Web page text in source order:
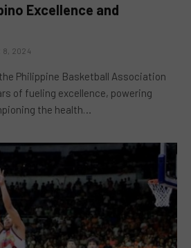
Excellence and
8, 2024
Philippine Basketball Association
of fueling excellence, powering
the health…